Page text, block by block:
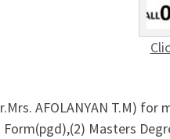
AFOLANYAN T.M) for
Masters